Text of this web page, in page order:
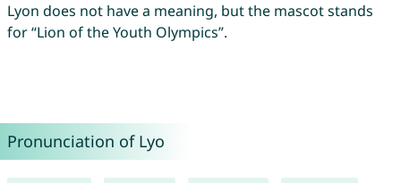
Lyon does not have a meaning, but the mascot stands
for “Lion of the Youth Olympics”.
Pronunciation of Lyo